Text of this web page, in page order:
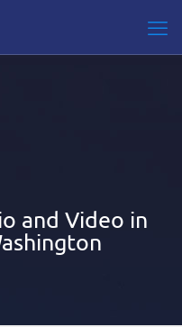
and Video in